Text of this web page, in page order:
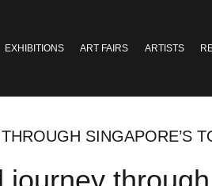
EXHIBITIONS ART FAIRS ARTISTS
SINGAPORE’S